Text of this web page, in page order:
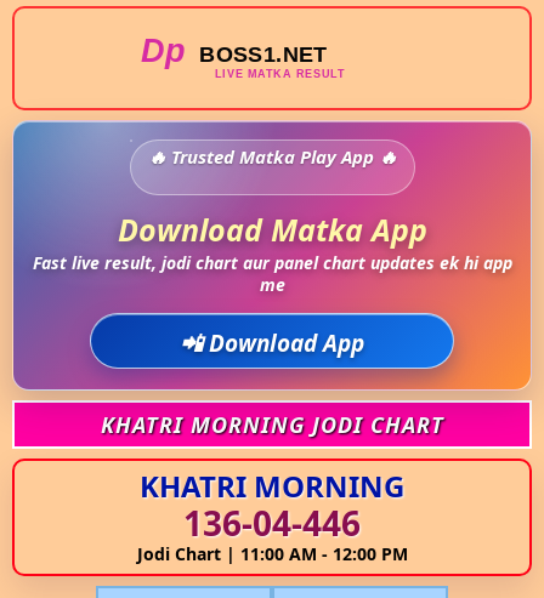
Trusted Matka Play App
Download Matka App
Fast live result, jodi chart aur panel chart updates ek hi app
me
📲 Download App
KHATRI MORNING JODI CHART
KHATRI MORNING
136-04-446
Jodi Chart | 11:00 AM - 12:00 PM